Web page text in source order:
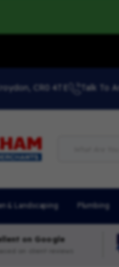
CR0 4TE Talk To
& Landscaping Plumbing
on Google